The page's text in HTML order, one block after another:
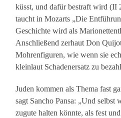
küsst, und dafür bestraft wird (II
taucht in Mozarts „Die
Geschichte wird als
Anschließend zerhaut Don
Mohrenfiguren, wie wenn sie
kleinlaut Schadenersatz zu
Juden kommen als Thema fast
sagt Sancho Pansa: „Und selbst
zugute halten könnte, als fest